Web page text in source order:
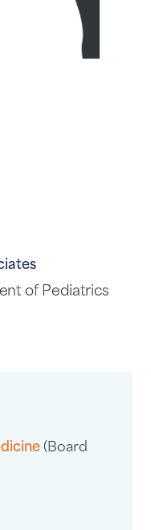
of Pediatrics
(Board